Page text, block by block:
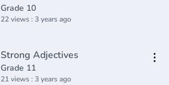
Continuous - English Tenses
Lesson 9
Grade 10
22 views : 3 years ago
Strong Adjectives
Grade 11
21 views : 3 years ago